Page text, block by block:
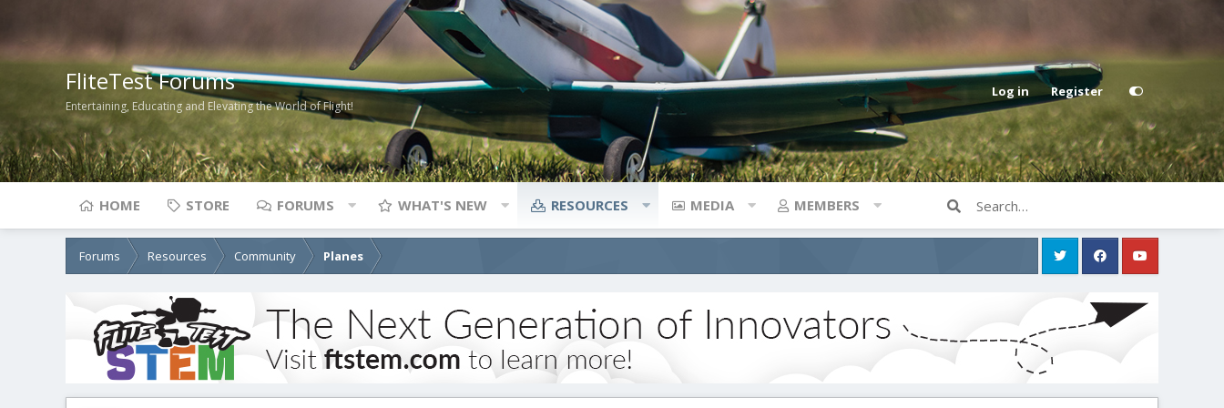
FliteTest Forums
Entertaining, Educating and Elevating the World of Flight!
Log in Register
HOME STORE FORUMS WHAT'S NEW RESOURCES MEDIA MEMBERS
Forums Resources Community Planes